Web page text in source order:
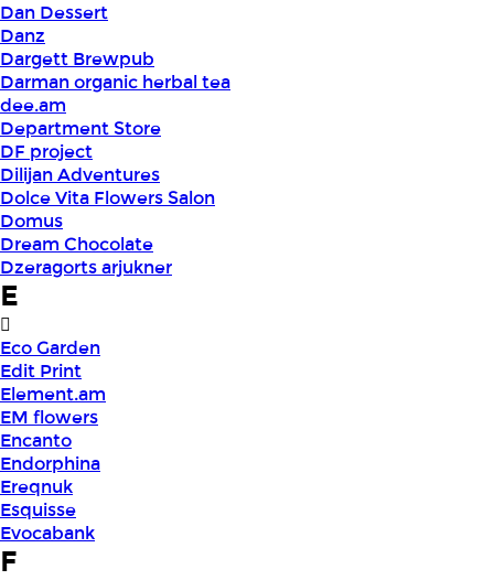
Dan Dessert
Danz
Dargett Brewpub
Darman organic herbal tea
dee.am
Department Store
DF project
Dilijan Adventures
Dolce Vita Flowers Salon
Domus
Dream Chocolate
Dzeragorts arjukner
E
Eco Garden
Edit Print
Element.am
EM flowers
Encanto
Endorphina
Ereqnuk
Esquisse
Evocabank
F